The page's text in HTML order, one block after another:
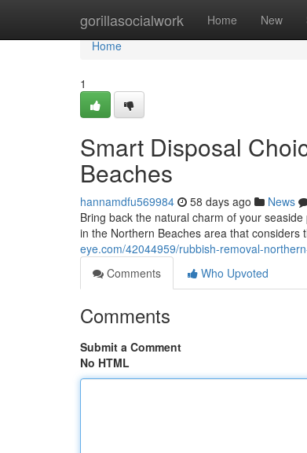
gorillasocialwork Home New
Home
Home
1
Smart Disposal
Beaches
hannamdfu569984 58 days ago News
Bring back the natural charm of your
in the Northern Beaches area that considers
eye.com/42044959/rubbish-removal-
Comments
Who Upvoted
Comments
Submit a Comment
No HTML